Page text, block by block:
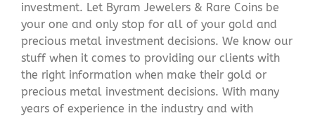
investment. Let Byram Jewelers & Rare Coins be
your one and only stop for all of your gold and
precious metal investment decisions. We know our
stuff when it comes to providing our clients with
the right information when make their gold or
precious metal investment decisions. With many
years of experience in the industry and with